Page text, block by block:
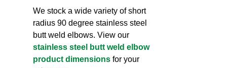
We stock a wide variety of short
radius 90 degree stainless steel
butt weld elbows. View our
stainless steel butt weld elbow
product dimensions for your